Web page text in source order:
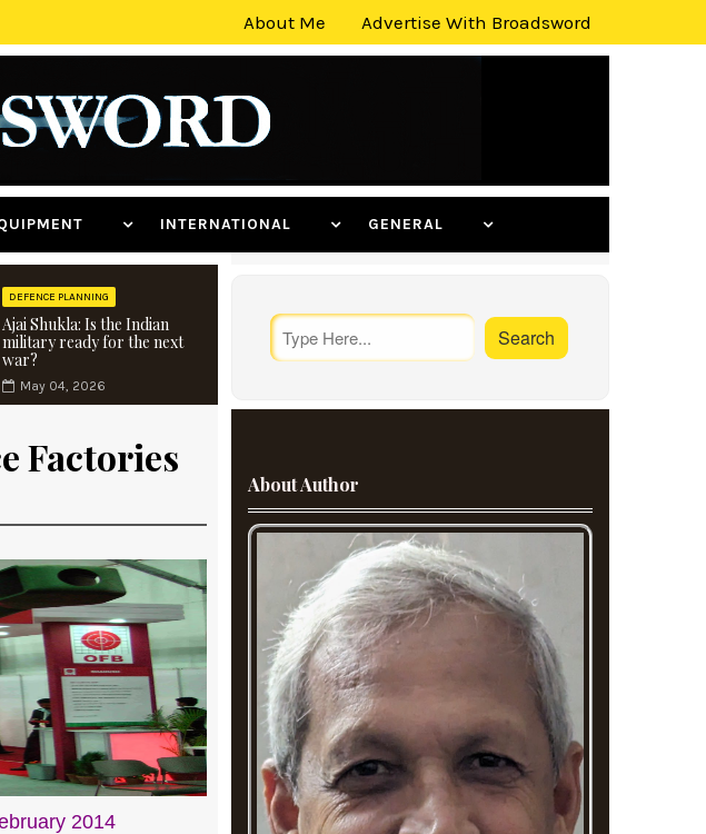
About Me Advertise With Broadsword
INTERNATIONAL GENERAL
DEFENCE PLANNING
Ajai Shukla: Is the Indian
military ready for the next
war?
May 04, 2026
Factories
2014
About Author